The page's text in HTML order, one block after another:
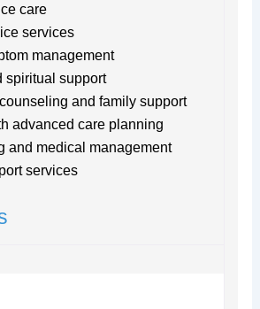
care
services
management
spiritual support
and family support
advanced care planning
and medical management
services